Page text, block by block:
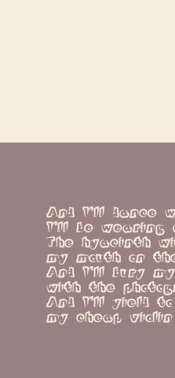
And I'll dance
I'll be wearing
The hyacinth
my mouth on
And I'll bury
with the
And I'll yield to
my cheap